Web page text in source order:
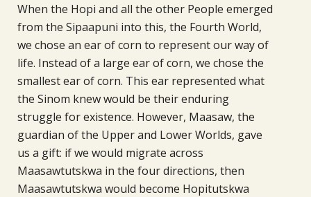
When the Hopi and all the other People emerged
from the Sipaapuni into this, the Fourth World,
we chose an ear of corn to represent our way of
life. Instead of a large ear of corn, we chose the
smallest ear of corn. This ear represented what
the Sinom knew would be their enduring
struggle for existence. However, Maasaw, the
guardian of the Upper and Lower Worlds, gave
us a gift: if we would migrate across
Maasawtutskwa in the four directions, then
Maasawtutskwa would become Hopitutskwa